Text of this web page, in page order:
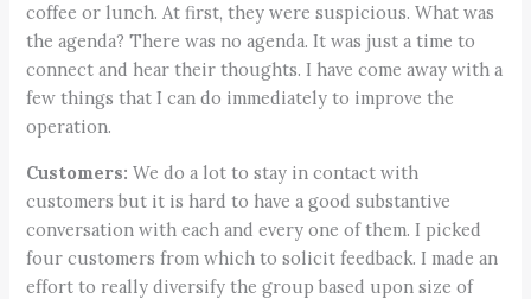
coffee or lunch. At first, they were suspicious. What was
the agenda? There was no agenda. It was just a time to
connect and hear their thoughts. I have come away with a
few things that I can do immediately to improve the
operation.
Customers: We do a lot to stay in contact with
customers but it is hard to have a good substantive
conversation with each and every one of them. I picked
four customers from which to solicit feedback. I made an
effort to really diversify the group based upon size of